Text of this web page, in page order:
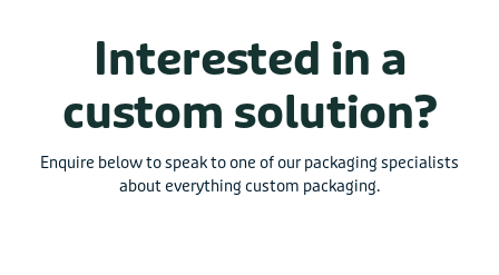
Interested in a
custom solution?
Enquire below to speak to one of our packaging specialists
about everything custom packaging.